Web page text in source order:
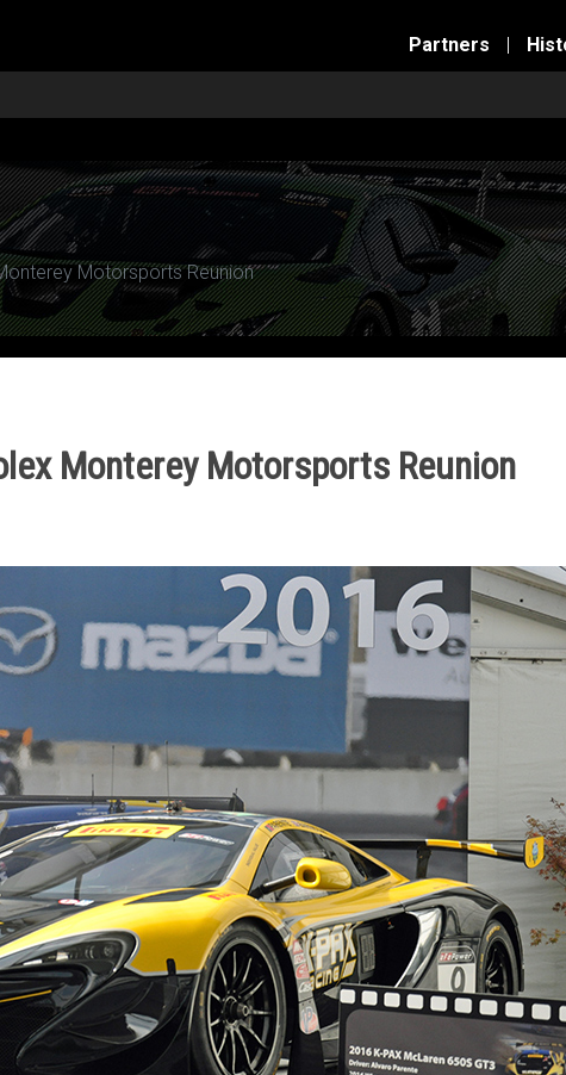
Partners |
Motorsports Reunion
Monterey Motorsports Reunion